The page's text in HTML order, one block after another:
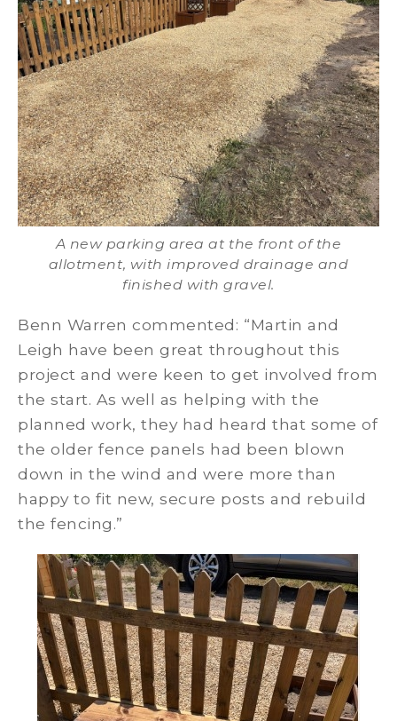
A new parking area at the front of the
allotment, with improved drainage and
finished with gravel.
Benn Warren commented: “Martin and
Leigh have been great throughout this
project and were keen to get involved from
the start. As well as helping with the
planned work, they had heard that some of
the older fence panels had been blown
down in the wind and were more than
happy to fit new, secure posts and rebuild
the fencing.”